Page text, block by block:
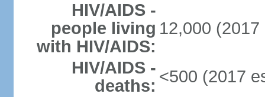
HIV/AIDS -
people living
with HIV/AIDS:
12,000 (2017
HIV/AIDS -
deaths: <500 (2017